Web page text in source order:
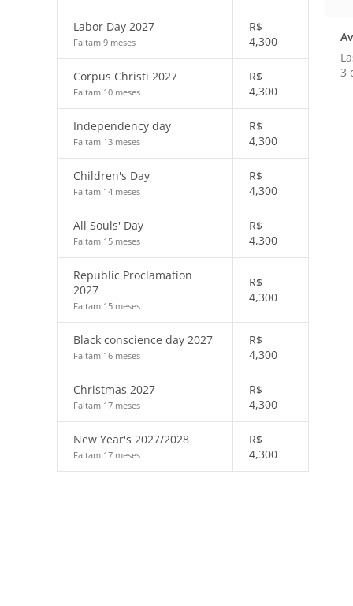
Labor Day 2027
Faltam 9 meses
R$
4,300
Corpus Christi 2027
Faltam 10 meses
R$
4,300
Independency day
Faltam 13 meses
R$
4,300
Children's Day
Faltam 14 meses
R$
4,300
All Souls' Day
Faltam 15 meses
R$
4,300
Republic Proclamation
2027
Faltam 15 meses
R$
4,300
Black conscience day 2027
Faltam 16 meses
R$
4,300
Christmas 2027
Faltam 17 meses
R$
4,300
New Year's 2027/2028
Faltam 17 meses
R$
4,300
3